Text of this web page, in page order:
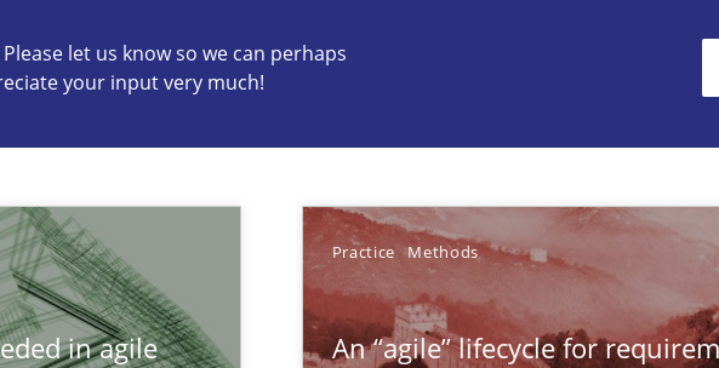
let us know so we can perhaps
your input very much!
in agile
Practice Methods
An “agile” lifecycle for
Thought